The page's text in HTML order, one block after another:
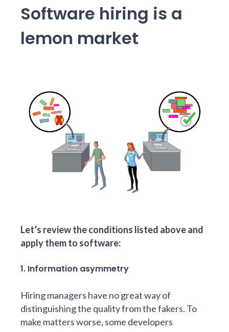
Software hiring is a
lemon market
Let’s review the conditions listed above and
apply them to software:
1. Information asymmetry
Hiring managers have no great way of
distinguishing the quality from the fakers. To
make matters worse, some developers